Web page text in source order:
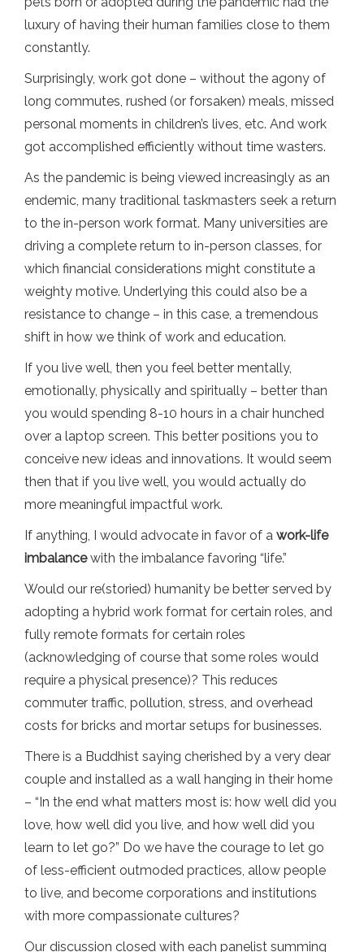
luxury of having their human families close to them
constantly.
Surprisingly, work got done – without the agony of
long commutes, rushed (or forsaken) meals, missed
personal moments in children’s lives, etc. And work
got accomplished efficiently without time wasters.
As the pandemic is being viewed increasingly as an
endemic, many traditional taskmasters seek a return
to the in-person work format. Many universities are
driving a complete return to in-person classes, for
which financial considerations might constitute a
weighty motive. Underlying this could also be a
resistance to change – in this case, a tremendous
shift in how we think of work and education.
If you live well, then you feel better mentally,
emotionally, physically and spiritually – better than
you would spending 8-10 hours in a chair hunched
over a laptop screen. This better positions you to
conceive new ideas and innovations. It would seem
then that if you live well, you would actually do
more meaningful impactful work.
If anything, I would advocate in favor of a work-life
imbalancewith the imbalance favoring “life.”
Would our re(storied) humanity be better served by
adopting a hybrid work format for certain roles, and
fully remote formats for certain roles
(acknowledging of course that some roles would
require a physical presence)? This reduces
commuter traffic, pollution, stress, and overhead
costs for bricks and mortar setups for businesses.
There is a Buddhist saying cherished by a very dear
couple and installed as a wall hanging in their home
– “In the end what matters most is: how well did you
love, how well did you live, and how well did you
learn to let go?” Do we have the courage to let go
of less-efficient outmoded practices, allow people
to live, and become corporations and institutions
with more compassionate cultures?
Our discussion closed with each panelist summing